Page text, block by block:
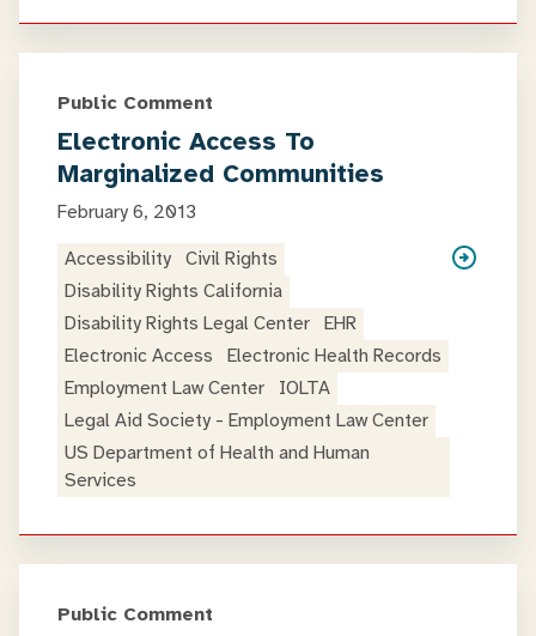
Public Comment
Electronic Access To
Marginalized Communities
February 6, 2013
Accessibility Civil Rights
Disability Rights California
Disability Rights Legal Center EHR
Electronic Access
Electronic Health Records
Employment Law Center
IOLTA
Legal Aid Society - Employment Law Center
US Department of Health and Human
Services
Public Comment